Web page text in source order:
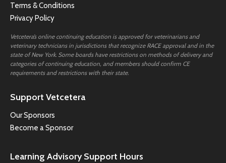
Terms & Conditions
Privacy Policy
Vetcetera’s online continuing education is approved for veterinarians and
veterinary technicians in jurisdictions that recognize RACE approval and in the
state of New York. Some boards have restrictions on methods of delivery and
categories of continuing education, and members should confirm CE
requirements and restrictions with their state.
Support Vetcetera
Our Sponsors
Become a Sponsor
Learning Advisory Support Hours